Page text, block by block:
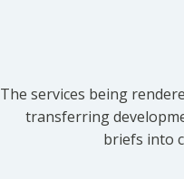
The services being
transferring
briefs into